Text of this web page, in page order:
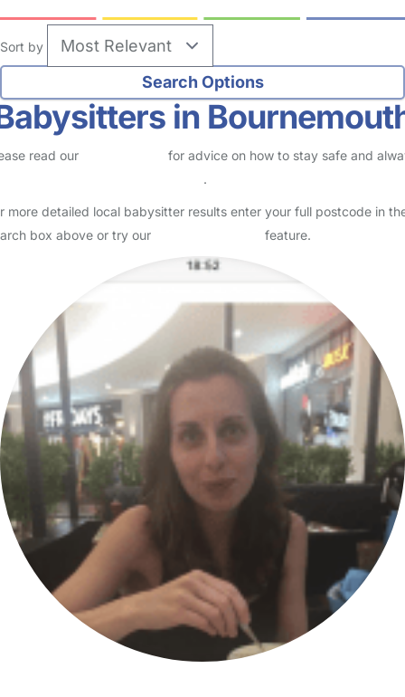
no reviews
Babysitter in Bournemouth
Logged in Today
Usually responds within 3 days
I have been working within the childcare sector for over 20 years. I
have experience working with babies and children of all ages in
nurseries, schools, hospitals, private nanny…
Read More Start Chat